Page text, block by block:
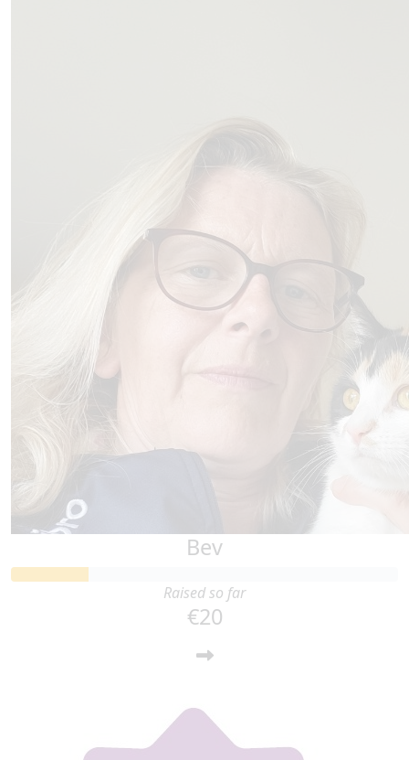
Bev
Raised so far
€20